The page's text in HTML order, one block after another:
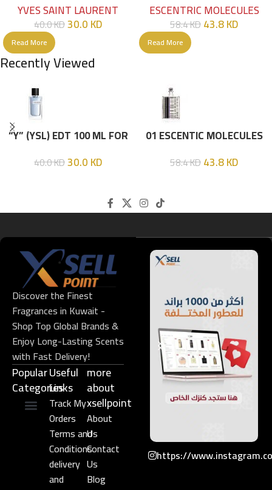
YVES SAINT LAURENT
40.0KD30.0KD
Read More
ESCENTRIC MOLECULES
58.4KD43.8KD
Read More
Recently Viewed
“Y” (YSL) EDT 100 ML FOR
40.0KD30.0KD
01 ESCENTIC MOLECULES
58.4KD43.8KD
Discover the Finest
Fragrances in Kuwait -
Shop Top Global Brands &
Enjoy Long-Lasting Scents
with Fast Delivery!
Popular
Categories
Useful
Links​
Track My
Orders
Terms and
Conditions
delivery
and
more
about
xsellpoint
About
Us
Contact
Us
Blog
https://